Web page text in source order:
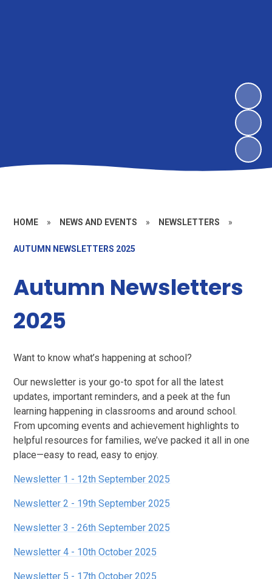
HOME » NEWS AND EVENTS » NEWSLETTERS »
AUTUMN NEWSLETTERS 2025
Autumn Newsletters
2025
Want to know what’s happening at school?
Our newsletter is your go-to spot for all the latest
updates, important reminders, and a peek at the fun
learning happening in classrooms and around school.
From upcoming events and achievement highlights to
helpful resources for families, we’ve packed it all in one
place—easy to read, easy to enjoy.
Newsletter 1 - 12th September 2025
Newsletter 2 - 19th September 2025
Newsletter 3 - 26th September 2025
Newsletter 4 - 10th October 2025
Newsletter 5 - 17th October 2025